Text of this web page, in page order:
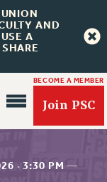
AND
A
BECOME A MEMBER
Join PSC
· 3:30 PM —